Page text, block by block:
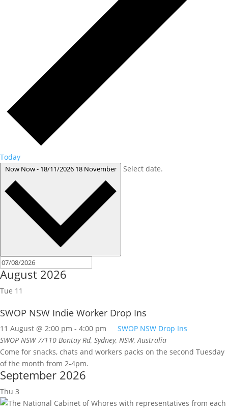
Today
Now Now- 18/11/2026 18 November Select date.
August 2026
Tue 11
SWOP NSW Indie Worker Drop Ins
11 August @ 2:00 pm - 4:00 pm
SWOP NSW Drop Ins
SWOP NSW 7/110 Bontay Rd, Sydney, NSW, Australia
Come for snacks, chats and workers packs on the second Tuesday
of the month from 2-4pm.
September 2026
Thu 3